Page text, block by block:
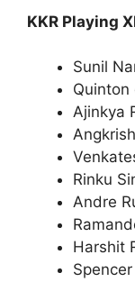
KKR Playing
Sunil
Quinton
Ajinkya
Rinku
Andre
Harshit